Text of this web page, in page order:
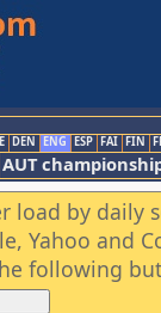
DEN ENG ESP FAI FIN
AUT
load by daily
Yahoo and
following